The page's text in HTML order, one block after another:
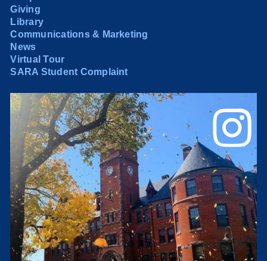
Giving
Library
Communications & Marketing
News
Virtual Tour
SARA Student Complaint